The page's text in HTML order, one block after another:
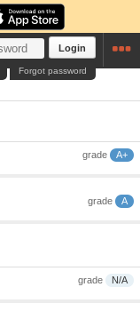
Login
Forgot password
grade A+
grade A
grade N/A